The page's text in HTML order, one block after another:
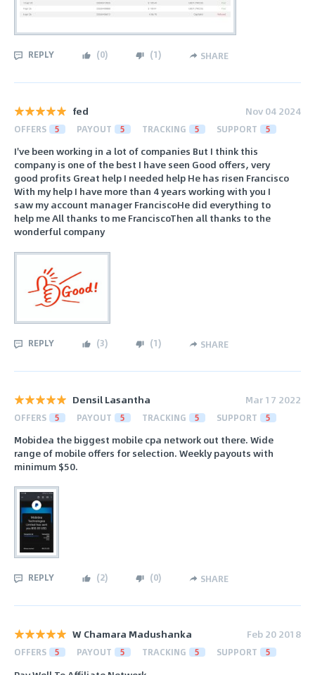
REPLY (0) (1) SHARE
fed Nov 04 2024
OFFERS 5 PAYOUT 5 TRACKING 5 SUPPORT 5
I've been working in a lot of companies But I think this
company is one of the best I have seen Good offers, very
good profits Great help I needed help He has risen Francisco
With my help I have more than 4 years working with you I
saw my account manager FranciscoHe did everything to
help me All thanks to me FranciscoThen all thanks to the
wonderful company
REPLY (3) (1) SHARE
Densil Lasantha Mar 17 2022
OFFERS 5 PAYOUT 5 TRACKING 5 SUPPORT 5
Mobidea the biggest mobile cpa network out there. Wide
range of mobile offers for selection. Weekly payouts with
minimum $50.
REPLY (2) (0) SHARE
W Chamara Madushanka Feb 20 2018
OFFERS 5 PAYOUT 5 TRACKING 5 SUPPORT 5